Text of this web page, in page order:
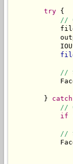
try {
//
//
        }
catch
//
if
//